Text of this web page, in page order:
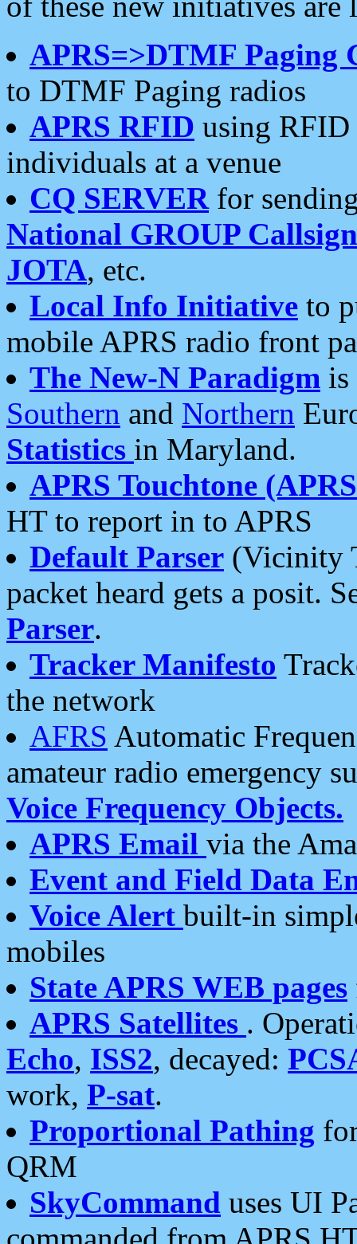
APRS=>DTMF Paging
to DTMF Paging radios
APRS RFID using RFID
individuals at a venue
CQ SERVERfor
National GROUP
JOTA, etc.
Local Info Initiative to
mobile APRS radio front
The New-N Paradigm is
Southern and Northern
Statistics in Maryland.
APRS Touchtone
HT to report in to APRS
Default Parser (Vicinity
packet heard gets a posit.
Parser.
Tracker Manifesto
the network
AFRS Automatic
amateur radio emergency
Voice Frequency Objects.
APRS Email via the
Event and Field Data
Voice Alert built-in
mobiles
State APRS WEB pages
APRS Satellites .
Echo, ISS2, decayed:
work, P-sat.
Proportional Pathing
QRM
SkyCommand uses UI